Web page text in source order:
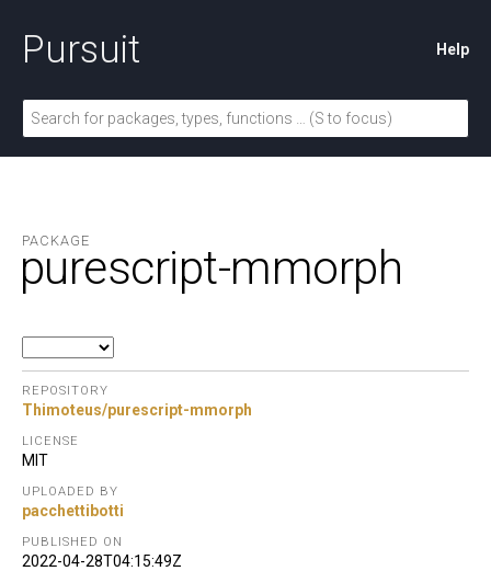
Pursuit Help
PACKAGE
purescript-mmorph
REPOSITORY
Thimoteus/purescript-mmorph
LICENSE
MIT
UPLOADED BY
pacchettibotti
PUBLISHED ON
2022-04-28T04:15:49Z